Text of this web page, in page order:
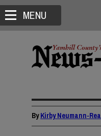
MENU
ByKirby Neumann-Rea